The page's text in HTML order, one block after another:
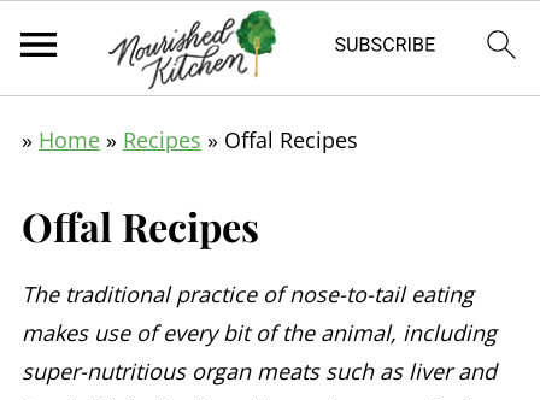
» Home» Recipes » Offal Recipes
Offal Recipes
The traditional practice of nose-to-tail eating
makes use of every bit of the animal, including
super-nutritious organ meats such as liver and